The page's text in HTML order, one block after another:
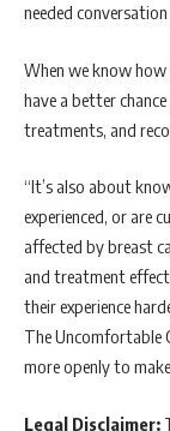
needed
When we know
have a better
treatments, and
“It’s also about
experienced, or are
affected by breast
and treatment
their experience
The Uncomfortable
more openly to
Legal Disclaimer: